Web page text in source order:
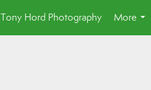
Tony Hord Photography
More
...